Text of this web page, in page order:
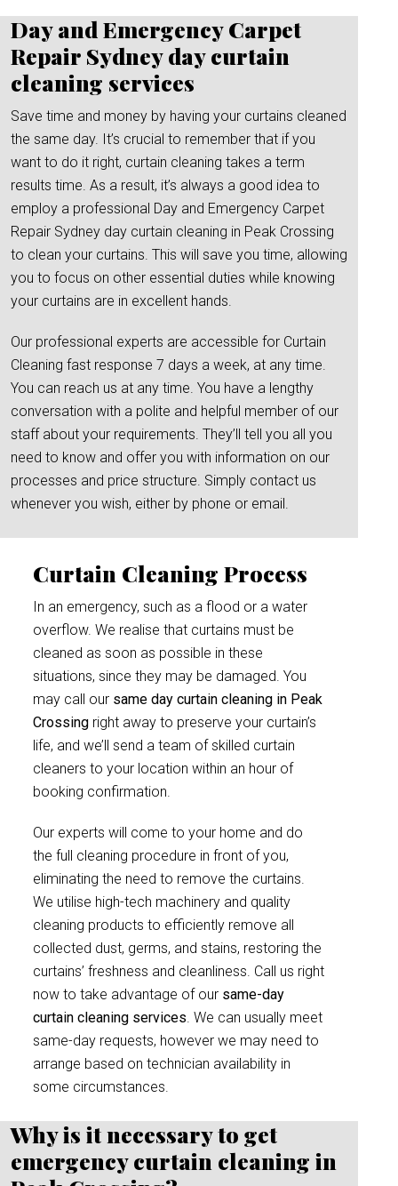
Day and Emergency Carpet
Repair Sydney day curtain
cleaning services
Save time and money by having your curtains cleaned
the same day. It’s crucial to remember that if you
want to do it right, curtain cleaning takes a term
results time. As a result, it’s always a good idea to
employ a professional Day and Emergency Carpet
Repair Sydney day curtain cleaning in Peak Crossing
to clean your curtains. This will save you time, allowing
you to focus on other essential duties while knowing
your curtains are in excellent hands.
Our professional experts are accessible for Curtain
Cleaning fast response 7 days a week, at any time.
You can reach us at any time. You have a lengthy
conversation with a polite and helpful member of our
staff about your requirements. They’ll tell you all you
need to know and offer you with information on our
processes and price structure. Simply contact us
whenever you wish, either by phone or email.
Curtain Cleaning Process
In an emergency, such as a flood or a water
overflow. We realise that curtains must be
cleaned as soon as possible in these
situations, since they may be damaged. You
may call our same day curtain cleaning in Peak
Crossing right away to preserve your curtain’s
life, and we’ll send a team of skilled curtain
cleaners to your location within an hour of
booking confirmation.
Our experts will come to your home and do
the full cleaning procedure in front of you,
eliminating the need to remove the curtains.
We utilise high-tech machinery and quality
cleaning products to efficiently remove all
collected dust, germs, and stains, restoring the
curtains’ freshness and cleanliness. Call us right
now to take advantage of our same-day
curtain cleaning services. We can usually meet
same-day requests, however we may need to
arrange based on technician availability in
some circumstances.
Why is it necessary to get
emergency curtain cleaning in